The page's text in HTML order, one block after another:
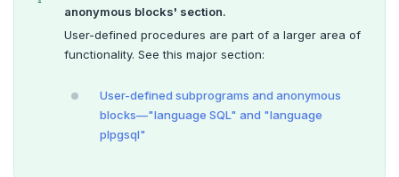
ALTER FOREIGN TABLE
ALTER FUNCTION
ALTER INDEX
anonymous blocks' section.
User-defined procedures are part of a larger area of
functionality. See this major section:
User-defined subprograms and anonymous
blocks—"language SQL" and "language
plpgsql"